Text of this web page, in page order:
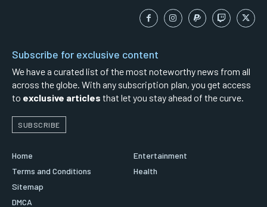
Subscribe for exclusive content
We have a curated list of the most noteworthy news from all
across the globe. With any subscription plan, you get access
to exclusive articles that let you stay ahead of the curve.
SUBSCRIBE
Home
Terms and Conditions
Sitemap
DMCA
Entertainment
Health